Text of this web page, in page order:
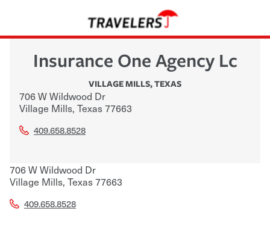
Insurance One Agency Lc
VILLAGE MILLS,TEXAS
706 W Wildwood Dr
Village Mills, Texas77663
409.658.8528
706 W Wildwood Dr
Village Mills, Texas77663
409.658.8528